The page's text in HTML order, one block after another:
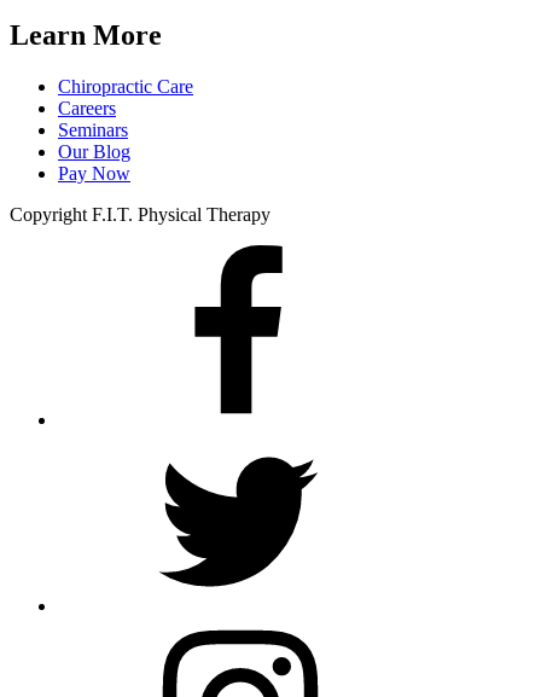
Learn More
Chiropractic Care
Careers
Seminars
Our Blog
Pay Now
Copyright F.I.T. Physical Therapy